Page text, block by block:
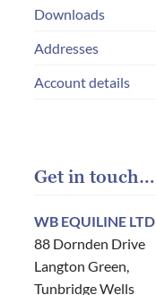
Downloads
Addresses
Account details
Get in touch…
WB EQUILINE LTD
88 Dornden Drive
Langton Green,
Tunbridge Wells